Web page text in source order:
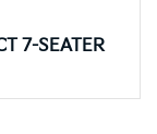
7-SEATER